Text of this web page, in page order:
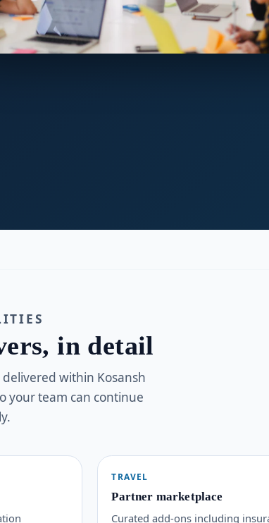
in detail
within Kosansh
your team can continue
TRAVEL
Partner marketplace
Curated add-ons including